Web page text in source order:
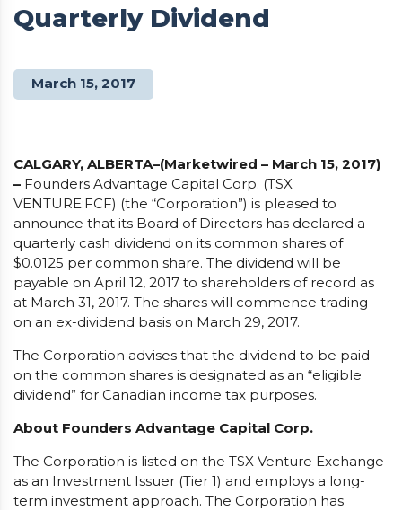
Quarterly Dividend
March 15, 2017
CALGARY, ALBERTA–(Marketwired – March 15, 2017)
– Founders Advantage Capital Corp. (TSX
VENTURE:FCF) (the “Corporation”) is pleased to
announce that its Board of Directors has declared a
quarterly cash dividend on its common shares of
$0.0125 per common share. The dividend will be
payable on April 12, 2017 to shareholders of record as
at March 31, 2017. The shares will commence trading
on an ex-dividend basis on March 29, 2017.
The Corporation advises that the dividend to be paid
on the common shares is designated as an “eligible
dividend” for Canadian income tax purposes.
About Founders Advantage Capital Corp.
The Corporation is listed on the TSX Venture Exchange
as an Investment Issuer (Tier 1) and employs a long-
term investment approach. The Corporation has